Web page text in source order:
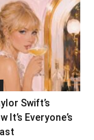
Swift’s
It’s Everyone’s